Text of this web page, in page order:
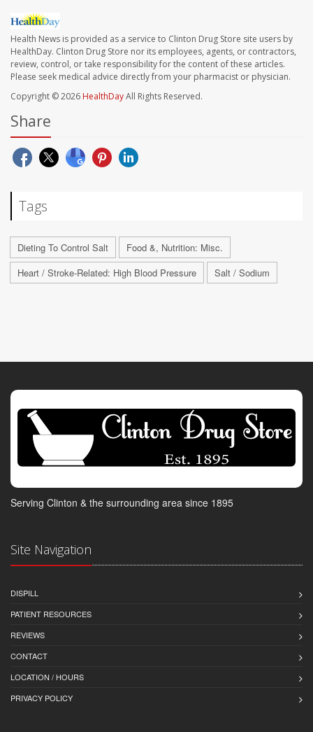
Health News is provided as a service to Clinton Drug Store site users by
HealthDay. Clinton Drug Store nor its employees, agents, or contractors,
review, control, or take responsibility for the content of these articles.
Please seek medical advice directly from your pharmacist or physician.
Copyright © 2026 HealthDayAll Rights Reserved.
Share
Tags
Dieting To Control Salt
Food &, Nutrition: Misc.
Heart / Stroke-Related: High Blood Pressure
Salt / Sodium
Serving Clinton & the surrounding area since 1895
Site Navigation
DISPILL
PATIENT RESOURCES
REVIEWS
CONTACT
LOCATION / HOURS
PRIVACY POLICY